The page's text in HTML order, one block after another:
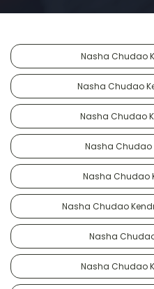
Nasha Chudao
Nasha Chudao
Nasha Chudao
Nasha Chudao
Nasha Chudao
Nasha Chudao
Nasha
Nasha Chudao